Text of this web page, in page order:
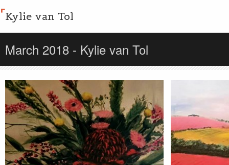
Kylie van Tol
March 2018 - Kylie van Tol